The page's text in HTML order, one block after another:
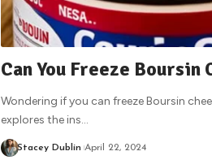
Can You Freeze Boursin
Wondering if you can freeze Boursin
explores the ins…
Stacey Dublin April 22, 2024